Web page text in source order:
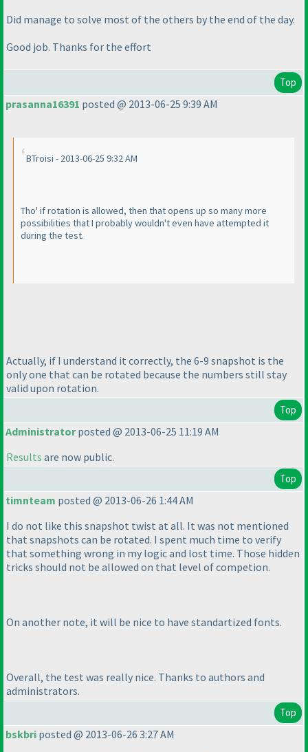
Did manage to solve most of the others by the end of the day.
Good job. Thanks for the effort
Top
prasanna16391 posted @ 2013-06-25 9:39 AM
BTroisi - 2013-06-25 9:32 AM
Tho' if rotation is allowed, then that opens up so many more
possibilities that I probably wouldn't even have attempted it
during the test.
Actually, if I understand it correctly, the 6-9 snapshot is the
only one that can be rotated because the numbers still stay
valid upon rotation.
Top
Administratorposted @ 2013-06-25 11:19 AM
Results are now public.
Top
timnteam posted @ 2013-06-26 1:44 AM
I do not like this snapshot twist at all. It was not mentioned
that snapshots can be rotated. I spent much time to verify
that something wrong in my logic and lost time. Those hidden
tricks should not be allowed on that level of competion.
On another note, it will be nice to have standartized fonts.
Overall, the test was really nice. Thanks to authors and
administrators.
Top
bskbri posted @ 2013-06-26 3:27 AM